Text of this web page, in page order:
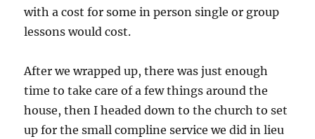
with a cost for some in person single or group
lessons would cost.
After we wrapped up, there was just enough
time to take care of a few things around the
house, then I headed down to the church to set
up for the small compline service we did in lieu